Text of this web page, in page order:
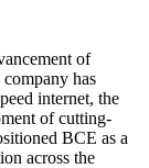
of
has
internet, the
of cutting-
BCE as a
across the